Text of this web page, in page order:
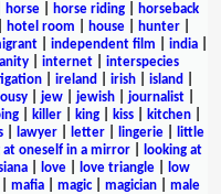
horse horse riding
horseback
hotel room house| hunter|
| independent film india|
internet
interspecies
ireland irish island
| jew| jewish| journalist|
killer king kiss kitchen
| lawyer| letter| lingerie|
little
at oneself in a mirror|
looking at
| love| love triangle|
low
mafia magic| magician
male